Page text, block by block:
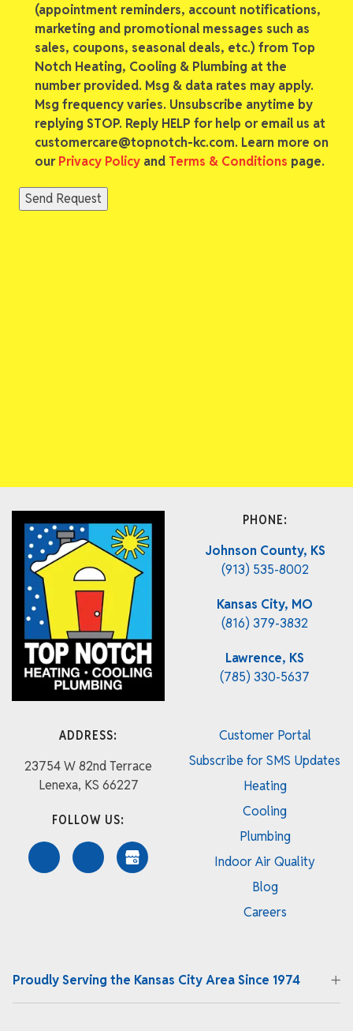
(appointment reminders, account notifications,
marketing and promotional messages such as
sales, coupons, seasonal deals, etc.) from Top
Notch Heating, Cooling & Plumbing at the
number provided. Msg & data rates may apply.
Msg frequency varies. Unsubscribe anytime by
replying STOP. Reply HELP for help or email us at
customercare@topnotch-kc.com. Learn more on
ourPrivacy Policy and Terms & Conditions page.
Send Request
PHONE:
Johnson County, KS
(913) 535-8002
Kansas City, MO
(816) 379-3832
Lawrence, KS
(785) 330-5637
ADDRESS:
23754 W 82nd Terrace
Lenexa, KS 66227
FOLLOW US:
Customer Portal
Subscribe for SMS Updates
Heating
Cooling
Plumbing
Indoor Air Quality
Blog
Careers
Proudly Serving the Kansas City Area Since 1974